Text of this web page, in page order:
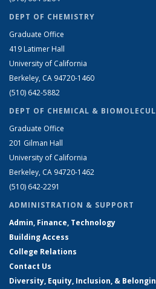
DEPT OF CHEMISTRY
Graduate Office
419 Latimer Hall
University of California
Berkeley, CA 94720-1460
(510) 642-5882
DEPT OF CHEMICAL &
Graduate Office
201 Gilman Hall
University of California
Berkeley, CA 94720-1462
(510) 642-2291
ADMINISTRATION & SUPPORT
Admin, Finance, Technology
Building Access
College Relations
Contact Us
Diversity, Equity, Inclusion, &